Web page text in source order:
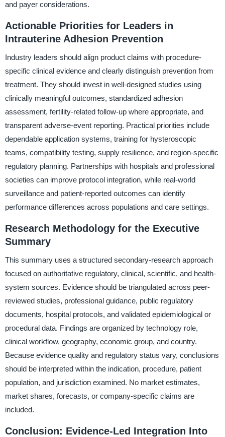
and payer considerations.
Actionable Priorities for Leaders in
Intrauterine Adhesion Prevention
Industry leaders should align product claims with procedure-
specific clinical evidence and clearly distinguish prevention from
treatment. They should invest in well-designed studies using
clinically meaningful outcomes, standardized adhesion
assessment, fertility-related follow-up where appropriate, and
transparent adverse-event reporting. Practical priorities include
dependable application systems, training for hysteroscopic
teams, compatibility testing, supply resilience, and region-specific
regulatory planning. Partnerships with hospitals and professional
societies can improve protocol integration, while real-world
surveillance and patient-reported outcomes can identify
performance differences across populations and care settings.
Research Methodology for the Executive
Summary
This summary uses a structured secondary-research approach
focused on authoritative regulatory, clinical, scientific, and health-
system sources. Evidence should be triangulated across peer-
reviewed studies, professional guidance, public regulatory
documents, hospital protocols, and validated epidemiological or
procedural data. Findings are organized by technology role,
clinical workflow, geography, economic group, and country.
Because evidence quality and regulatory status vary, conclusions
should be interpreted within the indication, procedure, patient
population, and jurisdiction examined. No market estimates,
market shares, forecasts, or company-specific claims are
included.
Conclusion: Evidence-Led Integration Into